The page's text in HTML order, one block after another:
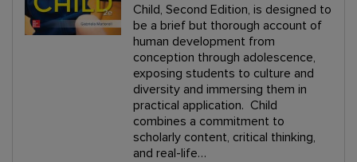
Child, Second Edition, is designed to
be a brief but thorough account of
human development from
conception through adolescence,
exposing students to culture and
diversity and immersing them in
practical application. Child
combines a commitment to
scholarly content, critical thinking,
and real-life…